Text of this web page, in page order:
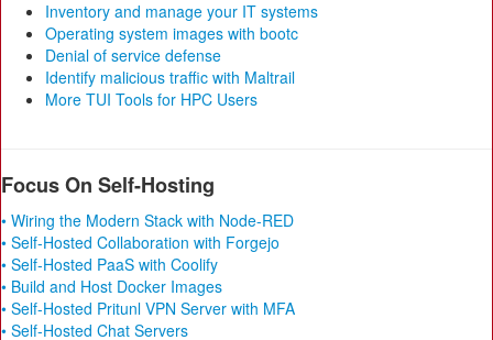
Inventory and manage your IT systems
Operating system images with bootc
Denial of service defense
Identify malicious traffic with Maltrail
More TUI Tools for HPC Users
Focus On Self-Hosting
• Wiring the Modern Stack with Node-RED
• Self-Hosted Collaboration with Forgejo
• Self-Hosted PaaS with Coolify
• Build and Host Docker Images
• Self-Hosted Pritunl VPN Server with MFA
• Self-Hosted Chat Servers